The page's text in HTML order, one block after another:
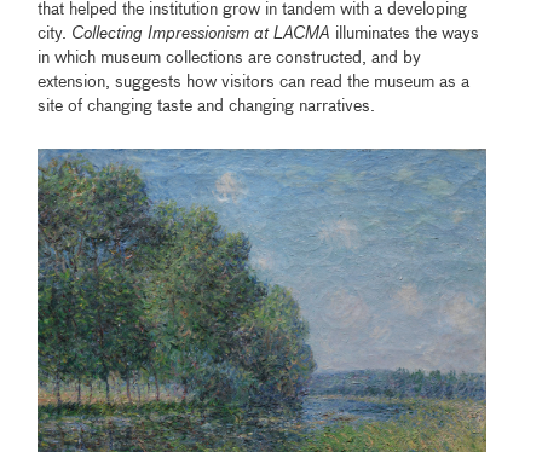
that helped the institution grow in tandem with a developing
city. Collecting Impressionism at LACMA illuminates the ways
in which museum collections are constructed, and by
extension, suggests how visitors can read the museum as a
site of changing taste and changing narratives.